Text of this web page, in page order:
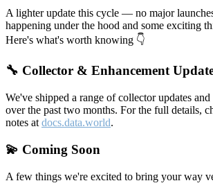
A lighter update this cycle — no major
happening under the hood and some exciting
Here's what's worth knowing 👇
🔧 Collector & Enhancement
We've shipped a range of collector updates
over the past two months. For the full details,
notes at docs.data.world.
💫 Coming Soon
A few things we're excited to bring your way